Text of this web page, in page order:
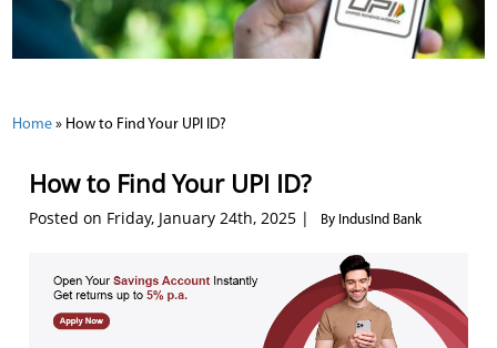
Home » How to Find Your UPI ID?
How to Find Your UPI ID?
Posted on Friday, January 24th, 2025 | By IndusInd Bank